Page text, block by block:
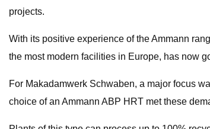
projects.
With its positive experience of the Ammann
the most modern facilities in Europe, has now
For Makadamwerk Schwaben, a major focus
choice of an Ammann ABP HRT met these